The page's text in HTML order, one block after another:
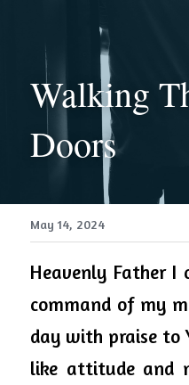
Walking
Doors
May 14, 2024
Heavenly Father I
command of my
day with praise to
like attitude and